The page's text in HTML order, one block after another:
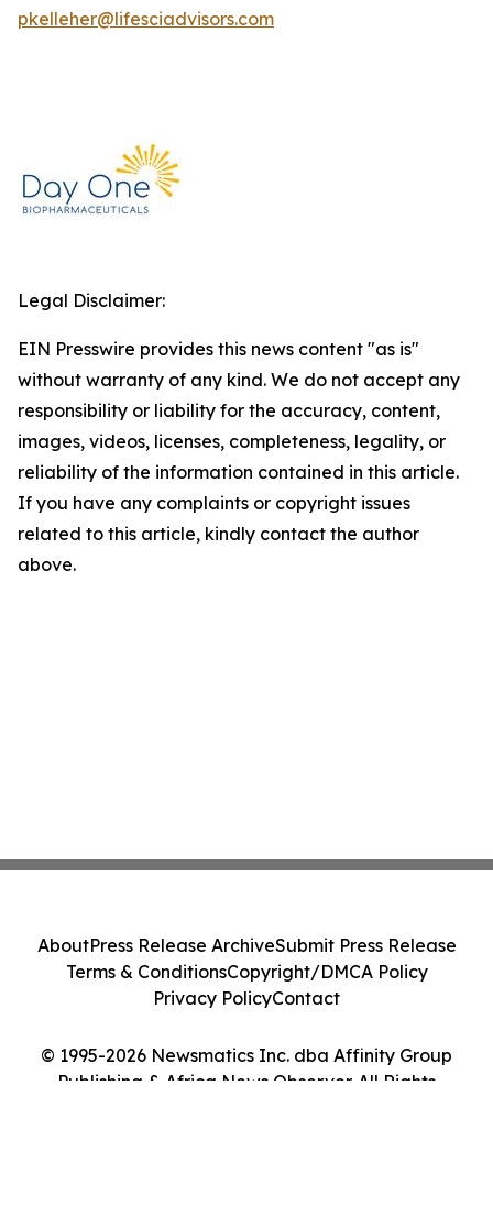
pkelleher@lifesciadvisors.com
Legal Disclaimer:
EIN Presswire provides this news content "as is"
without warranty of any kind. We do not accept any
responsibility or liability for the accuracy, content,
images, videos, licenses, completeness, legality, or
reliability of the information contained in this article.
If you have any complaints or copyright issues
related to this article, kindly contact the author
above.
© 1995-2026 Newsmatics Inc. dba Affinity Group
Publishing & Africa News Observer. All Rights
AboutPress Release ArchiveSubmit Press Release
Terms & ConditionsCopyright/DMCA Policy
Privacy PolicyContact